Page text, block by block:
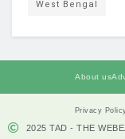
West Bengal
About us
Privacy
2025 TAD - THE